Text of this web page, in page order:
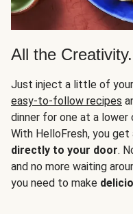
All the
Just inject a little of
easy-to-follow recipes
dinner for one at a
With HelloFresh, you get
directly to your door.
and no more waiting
you need to make